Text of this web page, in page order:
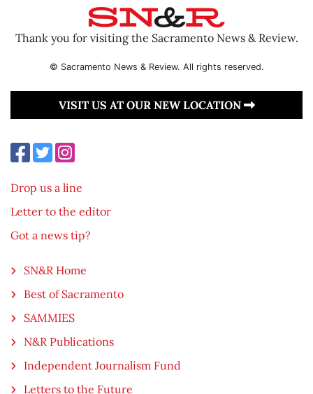
Thank you for visiting the Sacramento News & Review.
© Sacramento News & Review. All rights reserved.
VISIT US AT OUR NEW LOCATION
Drop us a line
Letter to the editor
Got a news tip?
SN&R Home
Best of Sacramento
SAMMIES
N&R Publications
Independent Journalism Fund
Letters to the Future